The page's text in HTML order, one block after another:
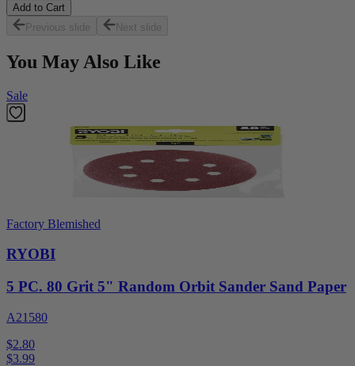
Add to Cart
Previous slide
Next slide
You May Also Like
Sale
Factory Blemished
RYOBI
5 PC. 80 Grit 5" Random Orbit Sander Sand Paper
A21580
$2.80
$3.99